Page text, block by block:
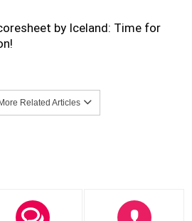
by Iceland: Time for
Related Articles